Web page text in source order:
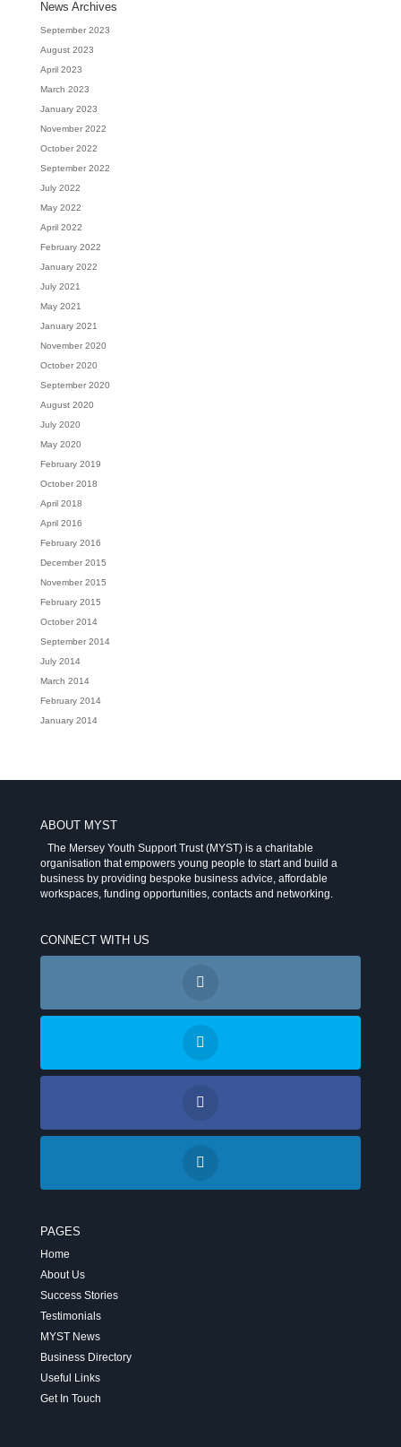
News Archives
September 2023
August 2023
April 2023
March 2023
January 2023
November 2022
October 2022
September 2022
July 2022
May 2022
April 2022
February 2022
January 2022
July 2021
May 2021
January 2021
November 2020
October 2020
September 2020
August 2020
July 2020
May 2020
February 2019
October 2018
April 2018
April 2016
February 2016
December 2015
November 2015
February 2015
October 2014
September 2014
July 2014
March 2014
February 2014
January 2014
ABOUT MYST
The Mersey Youth Support Trust (MYST) is a charitable
organisation that empowers young people to start and build a
business by providing bespoke business advice, affordable
workspaces, funding opportunities, contacts and networking.
CONNECT WITH US
PAGES
Home
About Us
Success Stories
Testimonials
MYST News
Business Directory
Useful Links
Get In Touch